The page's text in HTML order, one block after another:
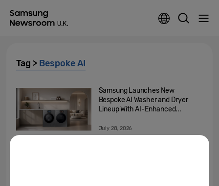
Tag > Bespoke AI
Samsung Launches New
Bespoke AI Washer and Dryer
Lineup With AI-Enhanced...
July 28, 2026